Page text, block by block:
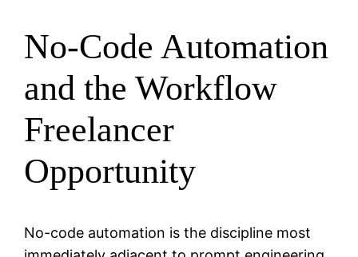
No-Code Automation
and the Workflow
Freelancer
Opportunity
No-code automation is the discipline most